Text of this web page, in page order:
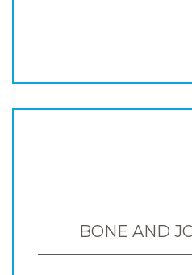
BONE AND